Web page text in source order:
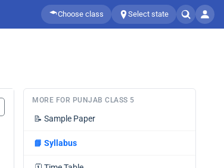
Choose class Select state
MORE FOR PUNJAB CLASS 5
📝 Sample Paper
📘 Syllabus